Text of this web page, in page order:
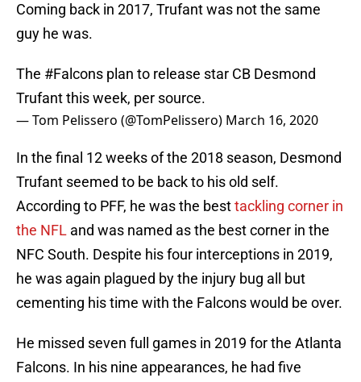
Coming back in 2017, Trufant was not the same
guy he was.
The #Falcons plan to release star CB Desmond
Trufant this week, per source.
— Tom Pelissero (@TomPelissero) March 16, 2020
In the final 12 weeks of the 2018 season, Desmond
Trufant seemed to be back to his old self.
According to PFF, he was the besttackling corner in
the NFL and was named as the best corner in the
NFC South. Despite his four interceptions in 2019,
he was again plagued by the injury bug all but
cementing his time with the Falcons would be over.
He missed seven full games in 2019 for the Atlanta
Falcons. In his nine appearances, he had five